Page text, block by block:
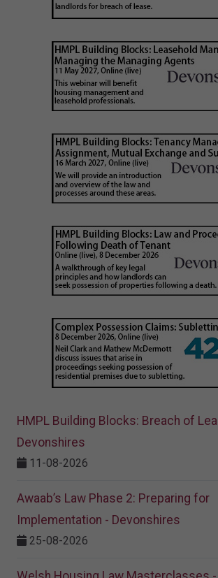
HMPL Building Blocks: Breach of
Devonshires
11-08-2026
Awaab’s Law Phase 2: Preparing for
Implementation - Devonshires
25-08-2026